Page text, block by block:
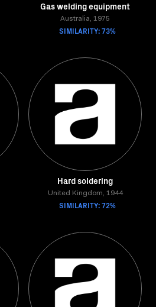
Gas welding equipment
Australia, 1975
SIMILARITY: 73%
Hard soldering
United Kingdom, 1944
SIMILARITY: 72%